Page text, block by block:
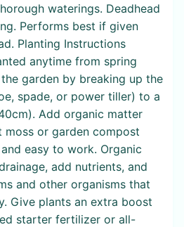
waterings. Deadhead
Performs best if given
Planting Instructions
anytime from spring
garden by breaking up the
spade, or power tiller) to a
Add organic matter
moss or garden compost
easy to work. Organic
add nutrients, and
and other organisms that
Give plants an extra boost
starter fertilizer or all-